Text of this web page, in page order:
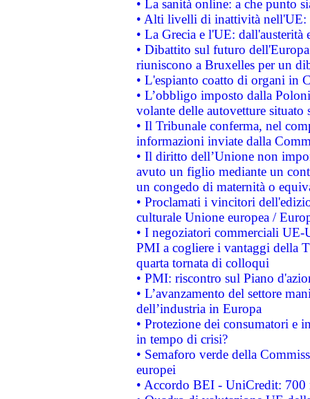
• La sanità online: a che punto
• Alti livelli di inattività nell'UE:
• La Grecia e l'UE: dall'austerità
• Dibattito sul futuro
riuniscono a Bruxelles per un
• L'espianto coatto di organi in
• L’obbligo imposto dalla
volante delle autovetture
• Il Tribunale conferma, nel
informazioni inviate dalla
• Il diritto dell’Unione non
avuto un figlio mediante un
un congedo di maternità o
• Proclamati i vincitori
culturale Unione europea /
• I negoziatori commerciali UE-
PMI a cogliere i vantaggi della
quarta tornata di colloqui
• PMI: riscontro sul Piano
• L’avanzamento del settore
dell’industria in Europa
• Protezione dei consumatori e
in tempo di crisi?
• Semaforo verde della
europei
• Accordo BEI - UniCredit: